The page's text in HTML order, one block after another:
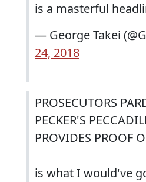
is a masterful
— George Takei
24, 2018
PROSECUTORS
PECKER'S
PROVIDES PROOF
is what I would've